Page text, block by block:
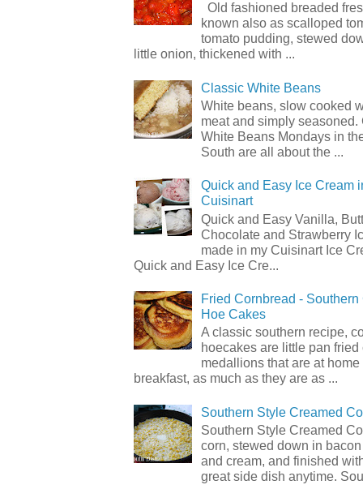
Old fashioned breaded
known also as scalloped
tomato pudding, stewed
little onion, thickened with ...
Classic White Beans
White beans, slow cooked
meat and simply seasoned.
White Beans Mondays in
South are all about the ...
Quick and Easy Ice Cream
Cuisinart
Quick and Easy Vanilla,
Chocolate and Strawberry
made in my Cuisinart Ice
Quick and Easy Ice Cre...
Fried Cornbread -
Hoe Cakes
A classic southern recipe,
hoecakes are little pan fried
medallions that are at home
breakfast, as much as they are as ...
Southern Style Creamed
Southern Style Creamed
corn, stewed down in
and cream, and finished
great side dish anytime.